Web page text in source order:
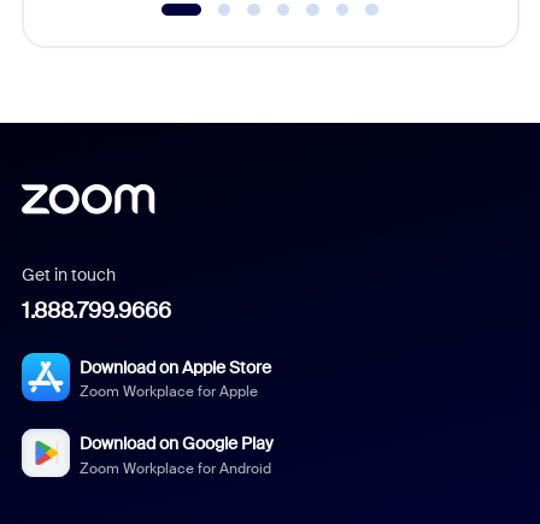
Get in touch
1.888.799.9666
Download on Apple Store
Zoom Workplace for Apple
Download on Google Play
Zoom Workplace for Android